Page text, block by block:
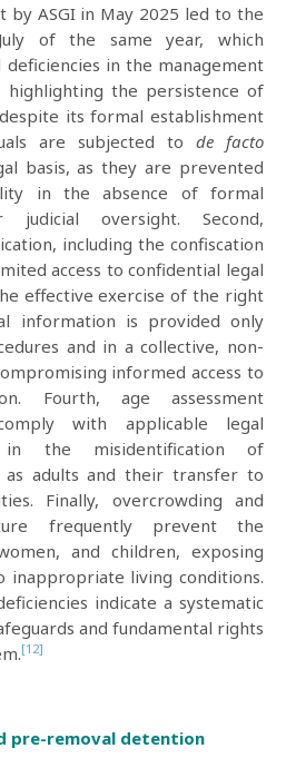
by ASGI in May 2025 led to the
of the same year, which
in the management
highlighting the persistence of
its formal establishment
are subjected to de facto
basis, as they are prevented
in the absence of formal
oversight. Second,
including the confiscation
access to confidential legal
effective exercise of the right
information is provided only
and in a collective, non-
informed access to
Fourth, age assessment
with applicable legal
in the misidentification of
as adults and their transfer to
Finally, overcrowding and
frequently prevent the
and children, exposing
inappropriate living conditions.
indicate a systematic
and fundamental rights
[12]
pre-removal detention